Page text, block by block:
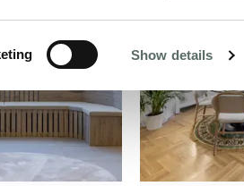
Show details